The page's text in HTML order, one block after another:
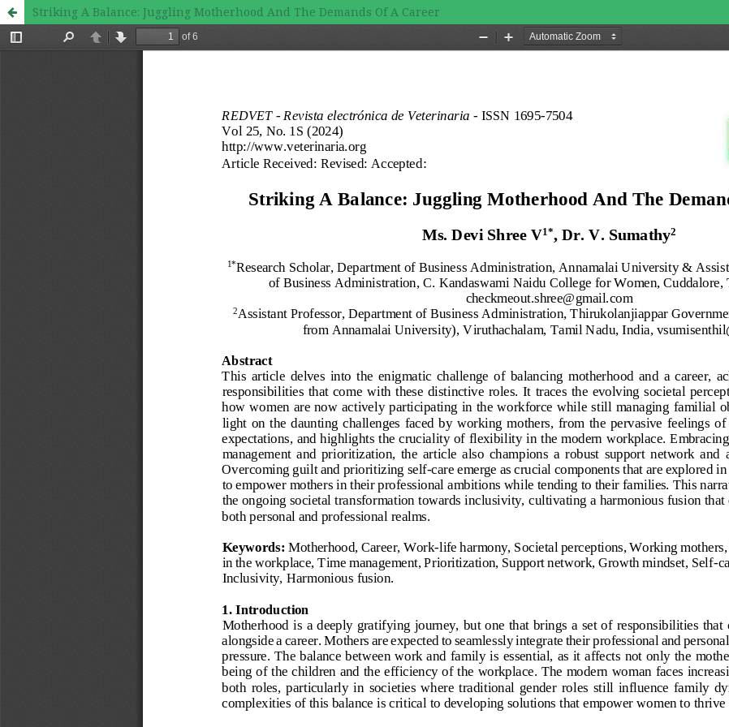
Striking A Balance: Juggling Motherhood And The Demands Of A Career